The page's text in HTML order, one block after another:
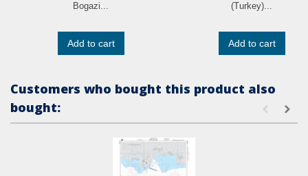
Bogazi...
Add to cart
(Turkey)...
Add to cart
Customers who bought this product also
bought: